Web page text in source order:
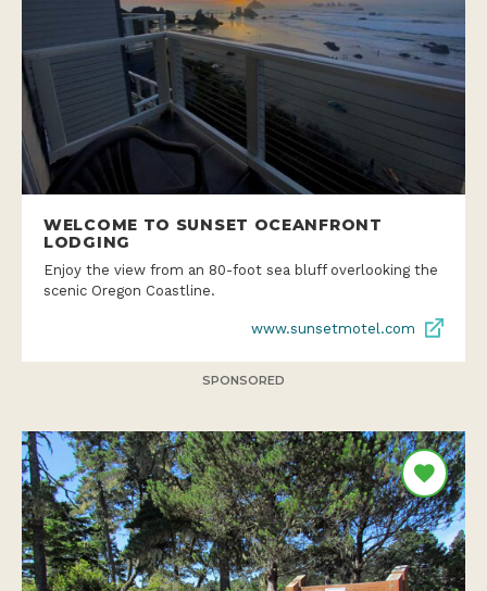
WELCOME TO SUNSET OCEANFRONT
LODGING
Enjoy the view from an 80-foot sea bluff overlooking the
scenic Oregon Coastline.
www.sunsetmotel.com
SPONSORED